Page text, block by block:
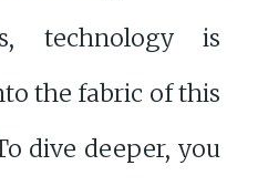
technology is
the fabric of this
dive deeper, you